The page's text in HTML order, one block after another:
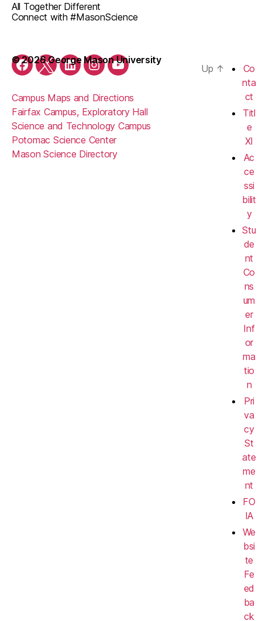
Facebook
TwitterLinkedInInstagramYouTube
All Together Different
Connect with #MasonScience
Campus Maps and Directions
Fairfax Campus, Exploratory Hall
Science and Technology Campus
Potomac Science Center
Mason Science Directory
© 2026 George Mason University
Up ↑
Co
nta
ct
Titl
e
XI
Ac
ce
ssi
bilit
y
Stu
de
nt
Co
ns
um
er
Inf
or
ma
tio
n
Pri
va
cy
St
ate
me
nt
FO
IA
We
bsi
te
Fe
ed
ba
ck